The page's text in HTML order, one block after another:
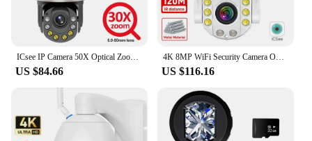
ICsee IP Camera 50X Optical Zoom 4K 8MP Outdoor WiFi PTZ Dual Screen Monitor Human Detection Security CCTV Video Surveillance
US $84.66
4K 8MP WiFi Security Camera Outdoor 50X Zoom 120M IR Distance PTZ Video IP Cam Auto Tracking Metal Shell Waterproof Surveillance
US $116.16